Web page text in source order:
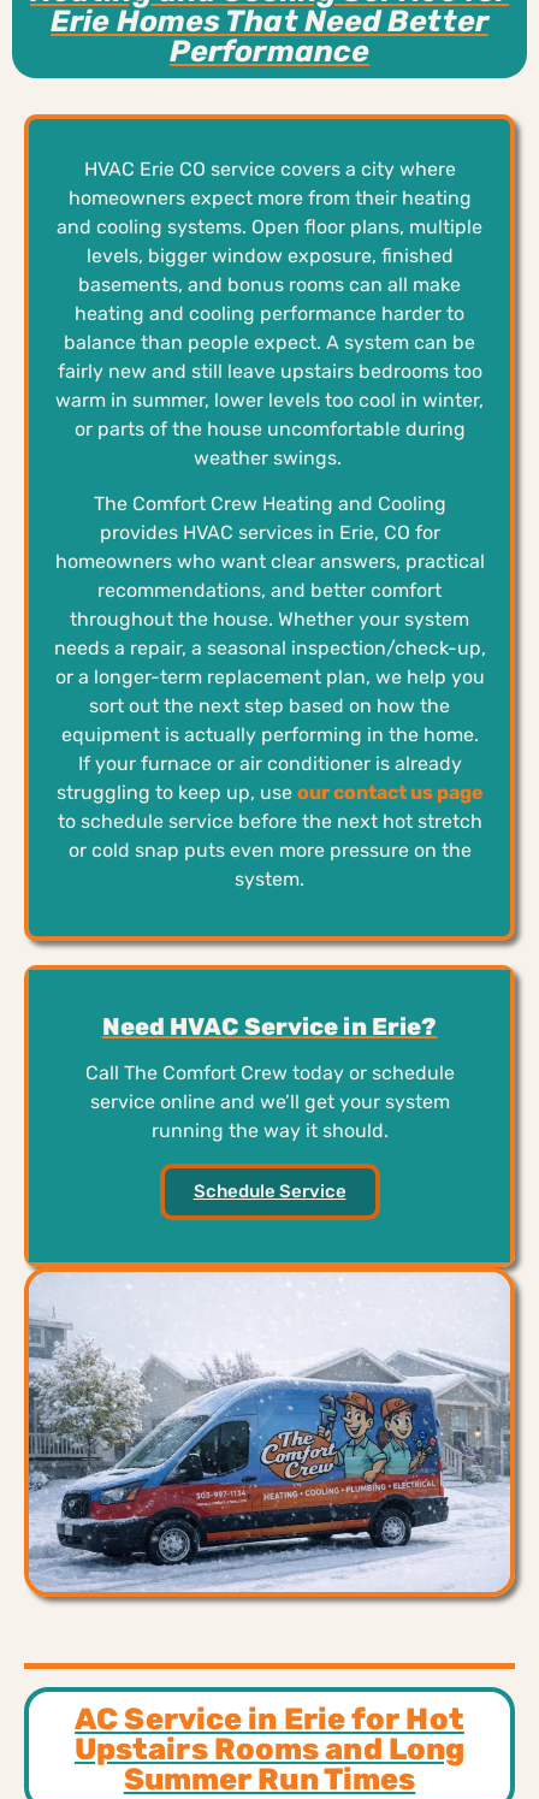
Erie Homes That Need Better
Performance
HVAC Erie CO service covers a city where
homeowners expect more from their heating
and cooling systems. Open floor plans, multiple
levels, bigger window exposure, finished
basements, and bonus rooms can all make
heating and cooling performance harder to
balance than people expect. A system can be
fairly new and still leave upstairs bedrooms too
warm in summer, lower levels too cool in winter,
or parts of the house uncomfortable during
weather swings.
The Comfort Crew Heating and Cooling
provides HVAC services in Erie, CO for
homeowners who want clear answers, practical
recommendations, and better comfort
throughout the house. Whether your system
needs a repair, a seasonal inspection/check-up,
or a longer-term replacement plan, we help you
sort out the next step based on how the
equipment is actually performing in the home.
If your furnace or air conditioner is already
struggling to keep up, use our contact us page
to schedule service before the next hot stretch
or cold snap puts even more pressure on the
system.
Need HVAC Service in Erie?
Call The Comfort Crew today or schedule
service online and we’ll get your system
running the way it should.
Schedule Service
AC Service in Erie for Hot
Upstairs Rooms and Long
Summer Run Times